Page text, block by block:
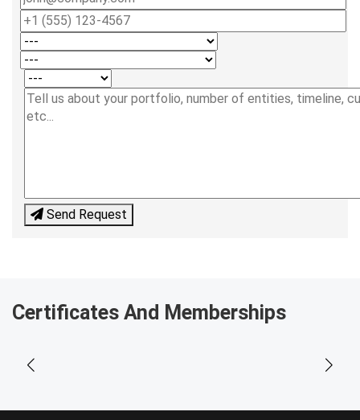
Send Request
Certificates And Memberships